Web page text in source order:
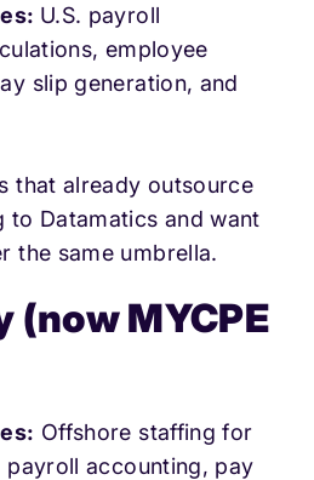
U.S. payroll
employee
slip generation, and
that already outsource
Datamatics and want
the same umbrella.
(now MYCPE
Offshore staffing for
accounting, pay